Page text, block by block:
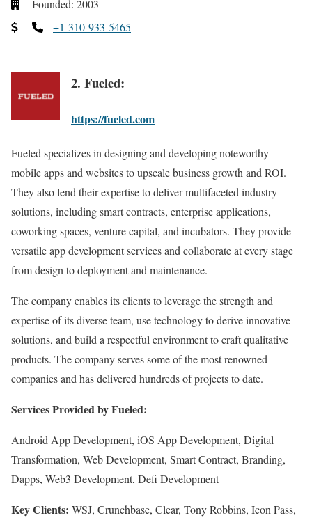
Founded: 2003
+1-310-933-5465
2. Fueled:
https://fueled.com
Fueled specializes in designing and developing noteworthy
mobile apps and websites to upscale business growth and ROI.
They also lend their expertise to deliver multifaceted industry
solutions, including smart contracts, enterprise applications,
coworking spaces, venture capital, and incubators. They provide
versatile app development services and collaborate at every stage
from design to deployment and maintenance.
The company enables its clients to leverage the strength and
expertise of its diverse team, use technology to derive innovative
solutions, and build a respectful environment to craft qualitative
products. The company serves some of the most renowned
companies and has delivered hundreds of projects to date.
Services Provided by Fueled:
Android App Development, iOS App Development, Digital
Transformation, Web Development, Smart Contract, Branding,
Dapps, Web3 Development, Defi Development
Key Clients: WSJ, Crunchbase, Clear, Tony Robbins, Icon Pass,